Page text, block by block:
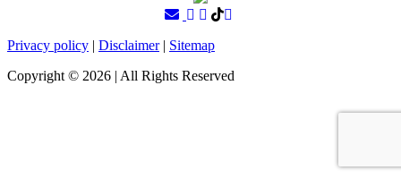
Privacy policy | Disclaimer| Sitemap
Copyright © 2026 | All Rights Reserved